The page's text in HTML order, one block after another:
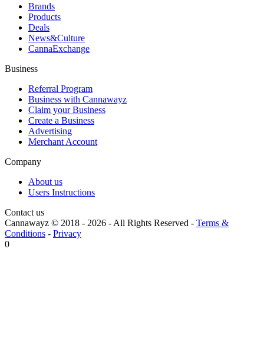
Brands
Products
Deals
News&Culture
CannaExchange
Business
Referral Program
Business with Cannawayz
Claim your Business
Create a Business
Advertising
Merchant Account
Company
About us
Users Instructions
Contact us
Cannawayz © 2018 - 2026 -All Rights Reserved - Terms &
Conditions - Privacy
0